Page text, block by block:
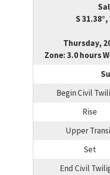
S 31.38°,
Thursday,
Zone: 3.0 hours
Begin Civil
Rise
Upper
Set
End Civil